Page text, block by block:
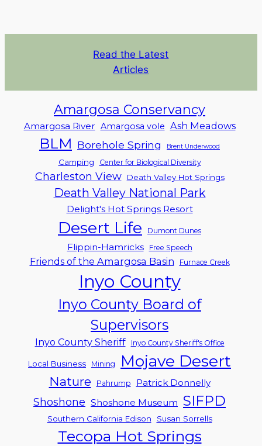
Read the Latest
Articles
Amargosa Conservancy
Amargosa River Amargosa vole Ash Meadows
BLM Borehole Spring Brent Underwood
Camping Center for Biological Diversity
Charleston View Death Valley Hot Springs
Death Valley National Park
Delight's Hot Springs Resort
Desert Life Dumont Dunes
Flippin-Hamricks Free Speech
Friends of the Amargosa Basin Furnace Creek
Inyo County
Inyo County Board of
Supervisors
Inyo County Sheriff Inyo County Sheriff's Office
Local Business Mining Mojave Desert
Nature Pahrump Patrick Donnelly
Shoshone Shoshone Museum SIFPD
Southern California Edison Susan Sorrells
Tecopa Hot Springs